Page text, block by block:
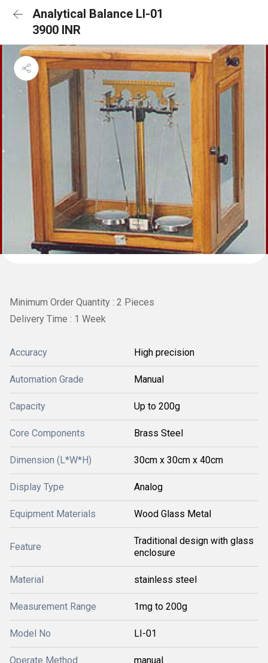
Analytical Balance LI-01
3900 INR
Minimum Order Quantity : 2 Pieces
Delivery Time : 1 Week
Accuracy High precision
Automation Grade Manual
Capacity Up to 200g
Core Components Brass Steel
Dimension (L*W*H) 30cm x 30cm x 40cm
Display Type Analog
Equipment Materials Wood Glass Metal
Feature
Traditional design with glass
enclosure
Material stainless steel
Measurement Range 1mg to 200g
Model No LI-01
Operate Method manual